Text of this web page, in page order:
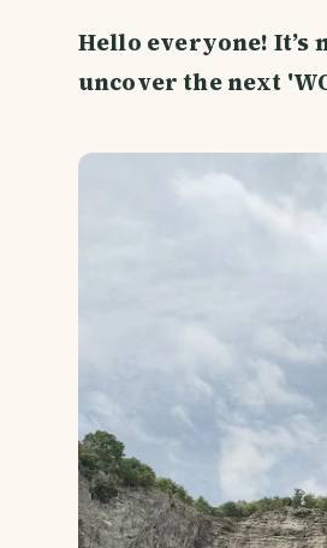
Hello everyone!
uncover the next